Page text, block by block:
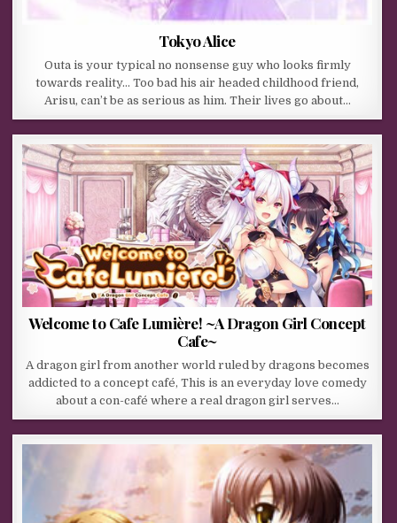
Tokyo Alice
Outa is your typical no nonsense guy who looks firmly
towards reality… Too bad his air headed childhood friend,
Arisu, can’t be as serious as him. Their lives go about…
Welcome to Cafe Lumière! ~A Dragon Girl Concept
Cafe~
A dragon girl from another world ruled by dragons becomes
addicted to a concept café, This is an everyday love comedy
about a con-café where a real dragon girl serves…